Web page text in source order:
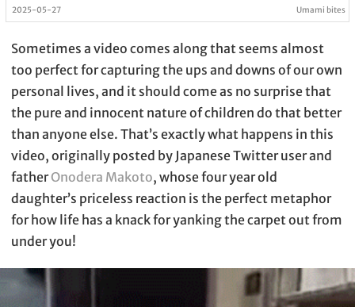
2025-05-27 Umami bites
Sometimes a video comes along that seems almost
too perfect for capturing the ups and downs of our own
personal lives, and it should come as no surprise that
the pure and innocent nature of children do that better
than anyone else. That’s exactly what happens in this
video, originally posted by Japanese Twitter user and
fatherOnodera Makoto, whose four year old
daughter’s priceless reaction is the perfect metaphor
for how life has a knack for yanking the carpet out from
under you!